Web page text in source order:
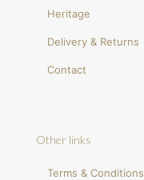
Heritage
Delivery & Returns
Contact
Other links
Terms & Conditions